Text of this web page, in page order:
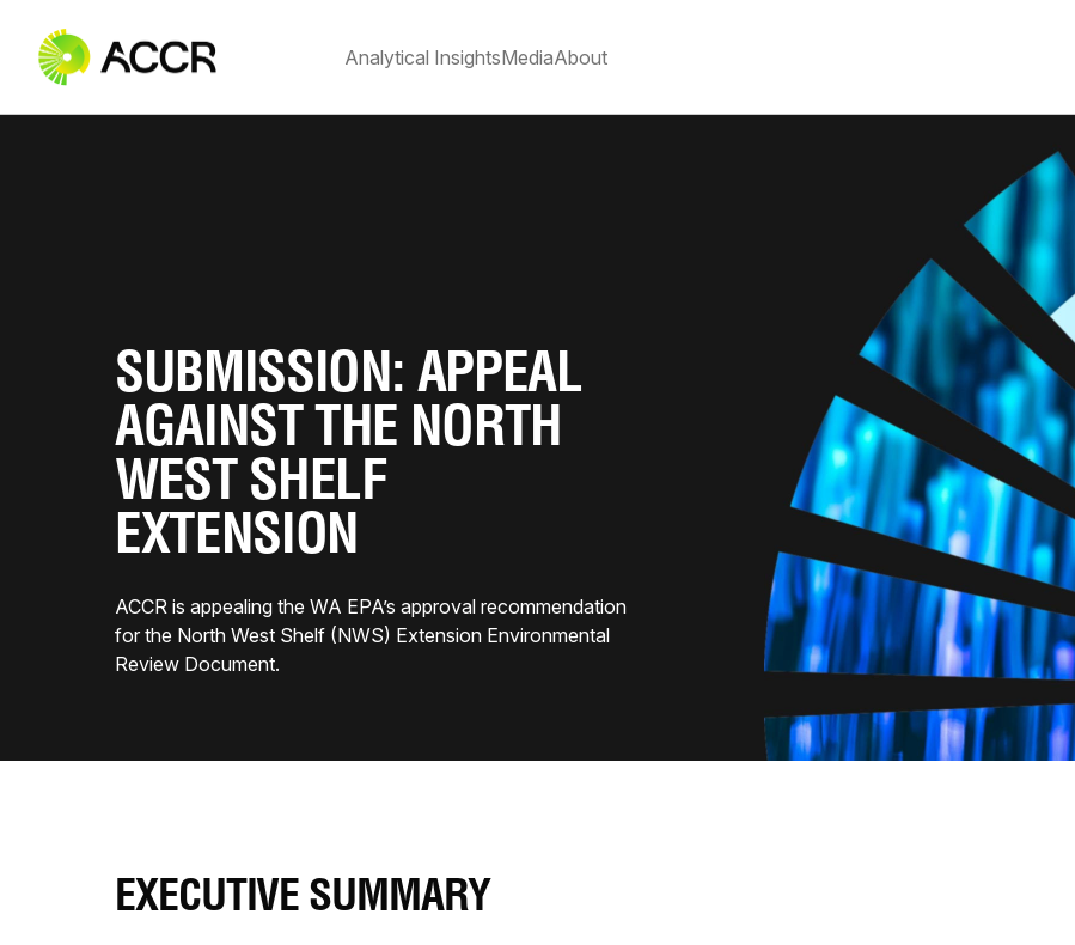
Analytical InsightsMediaAbout
SUBMISSION: APPEAL
AGAINST THE NORTH
WEST SHELF
EXTENSION
ACCR is appealing the WA EPA’s approval recommendation
for the North West Shelf (NWS) Extension Environmental
Review Document.
EXECUTIVE SUMMARY